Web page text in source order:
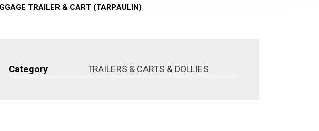
TRAILER & CART (TARPAULIN)
Category TRAILERS & CARTS & DOLLIES